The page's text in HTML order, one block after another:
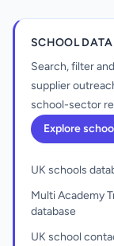
SCHOOL
Search, filter
supplier
school-sector
Explore
UK schools
Multi Academy
database
UK school